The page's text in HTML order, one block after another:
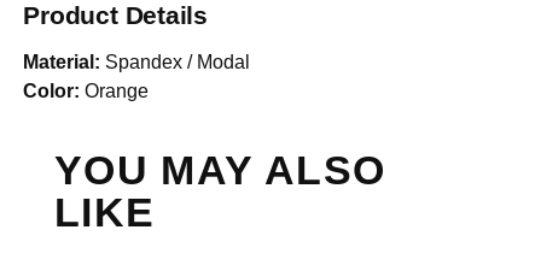
Product Details
Material: Spandex / Modal
Color: Orange
YOU MAY ALSO
LIKE